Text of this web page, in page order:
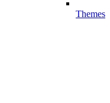
Themes